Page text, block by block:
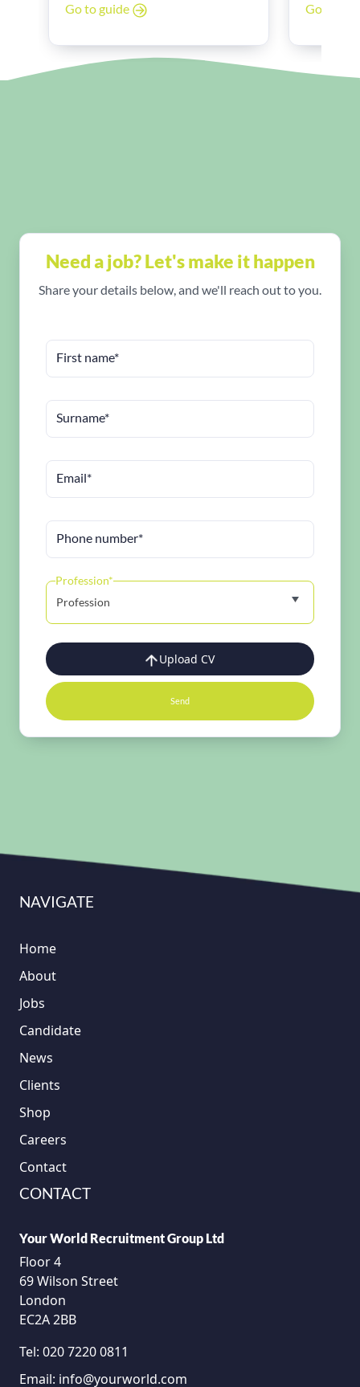
Go to guide
Go to
Need a job? Let's make it happen
Share your details below, and we'll reach out to you.
First name*
Surname*
Email*
Phone number*
Profession
Profession*
Upload CV
Send
NAVIGATE
Home
About
Jobs
Candidate
News
Clients
Shop
Careers
Contact
CONTACT
Your World Recruitment Group Ltd
Floor 4
69 Wilson Street
London
EC2A 2BB
Tel: 020 7220 0811
Email: info@yourworld.com